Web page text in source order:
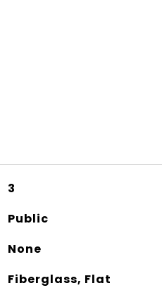
3
Public
None
Fiberglass, Flat